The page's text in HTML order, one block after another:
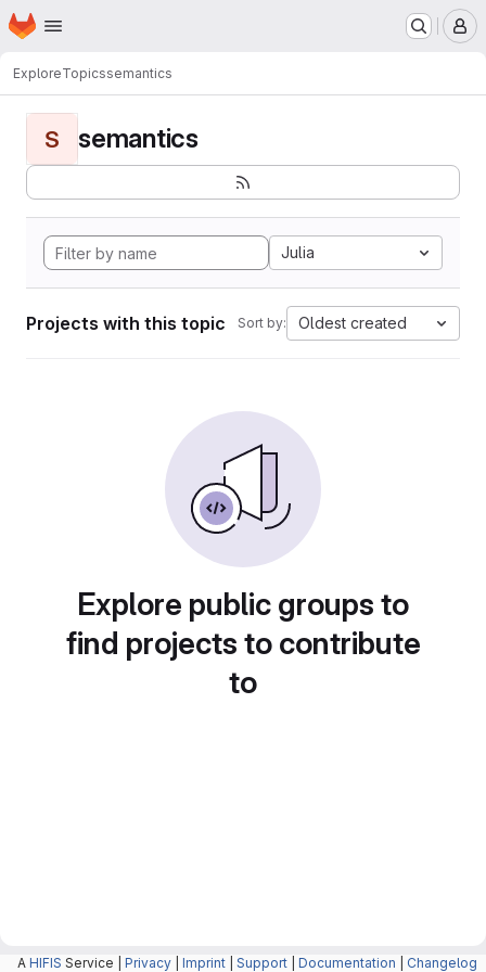
Skip to main content
Homepage
ExploreTopicssemantics
S semantics
Julia
Projects with this topic Sort by: Oldest created
Explore public groups to
find projects to contribute
to
A HIFIS Service | Privacy Imprint Support Documentation Changelog